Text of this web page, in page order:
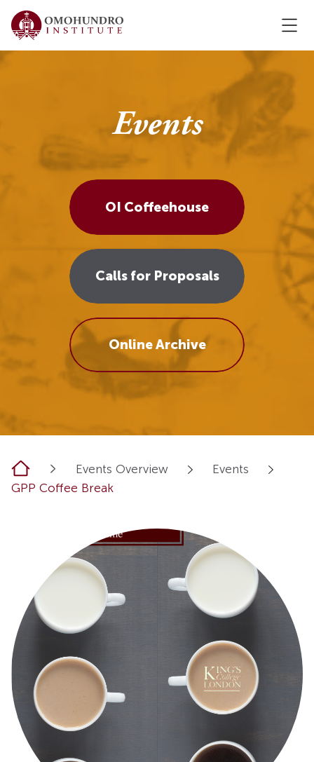
Events
OI Coffeehouse
Calls for Proposals
Online Archive
Home Events Overview
Events
GPP Coffee Break